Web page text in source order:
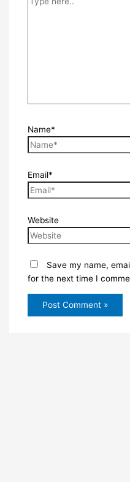
Name*
Email*
Website
Save my name,
for the next time I